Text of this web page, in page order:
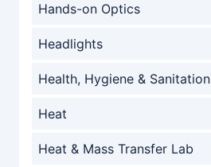
Hands-on Optics
Headlights
Health, Hygiene & Sanitation
Heat
Heat & Mass Transfer Lab